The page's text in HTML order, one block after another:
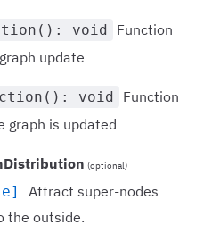
void
Function
update
void
Function
graph is updated
(optional)
Attract super-nodes
the outside.